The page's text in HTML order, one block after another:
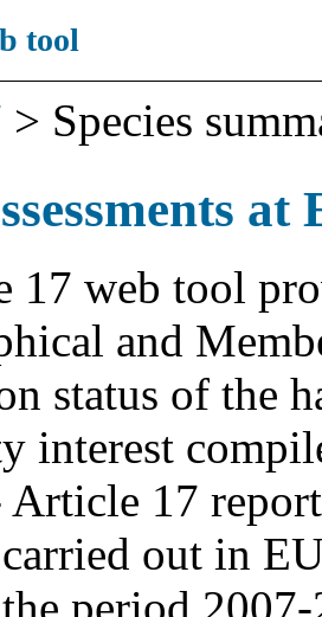
tool
> Species
17 web tool
and
status of the
interest
17
carried out in